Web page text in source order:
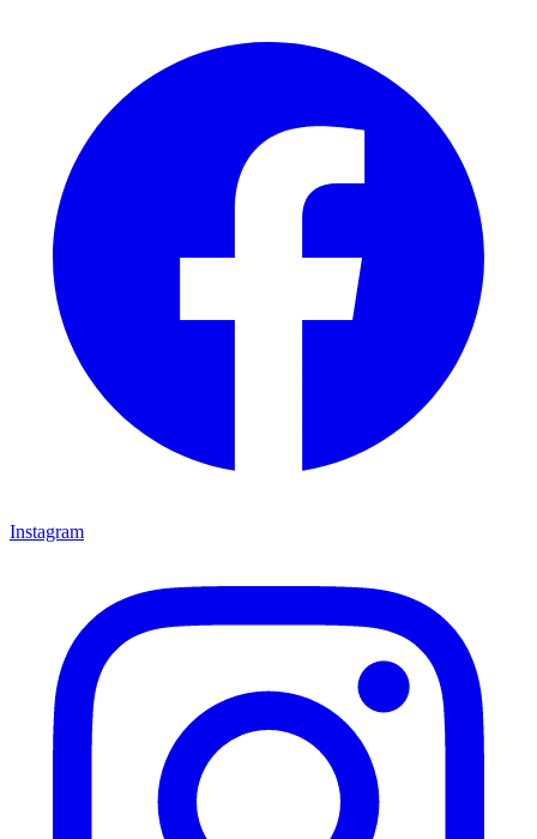
Instagram